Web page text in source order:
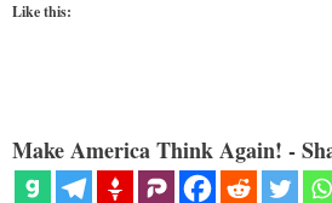
Like this:
Make America Think Again! -